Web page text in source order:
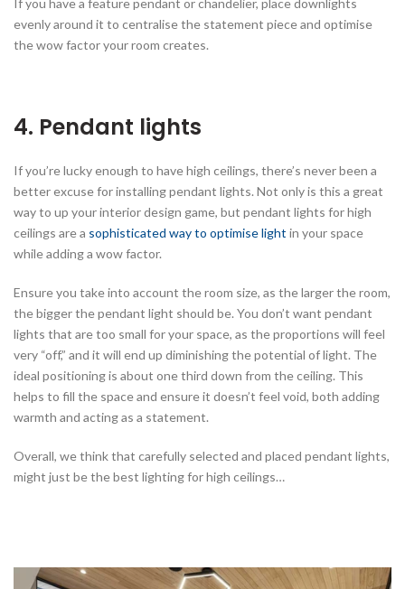
If you have a feature pendant or chandelier, place downlights
evenly around it to centralise the statement piece and optimise
the wow factor your room creates.
4. Pendant lights
If you’re lucky enough to have high ceilings, there’s never been a
better excuse for installing pendant lights. Not only is this a great
way to up your interior design game, but pendant lights for high
ceilings are a sophisticated way to optimise light in your space
while adding a wow factor.
Ensure you take into account the room size, as the larger the room,
the bigger the pendant light should be. You don’t want pendant
lights that are too small for your space, as the proportions will feel
very “off,” and it will end up diminishing the potential of light. The
ideal positioning is about one third down from the ceiling. This
helps to fill the space and ensure it doesn’t feel void, both adding
warmth and acting as a statement.
Overall, we think that carefully selected and placed pendant lights,
might just be the best lighting for high ceilings…